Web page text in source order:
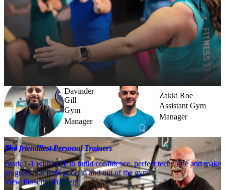
Meet the team
Need a little help? Our team’s always nearby – and our Fitness
Coaches and expert PTs are here to guide you when you want to go
Davinder
Gill
Gym
Manager
Zakki Roe
Assistant Gym
Manager
The friendliest Personal Trainers
Work 1-1 with a PT to build confidence, perfect technique and make
progress that feels good in and out of the gym.
View Personal Trainers